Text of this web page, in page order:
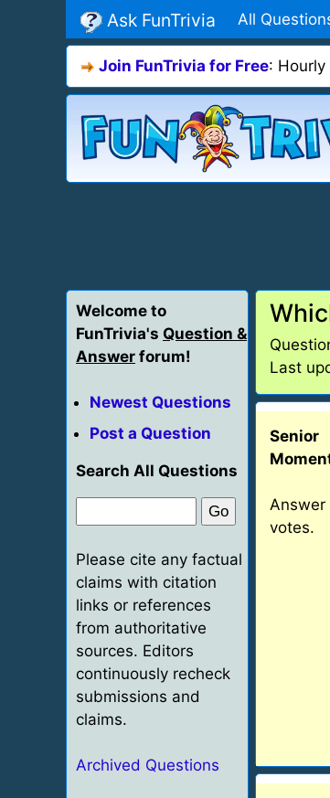
Ask FunTrivia All
Join FunTrivia for Free:
Welcome to
FunTrivia's Question &
Answer forum!
Newest Questions
Post a Question
Search All Questions
Please cite any factual
claims with citation
links or references
from authoritative
sources. Editors
continuously recheck
submissions and
claims.
Archived Questions
Last
Senior
Answer
votes.